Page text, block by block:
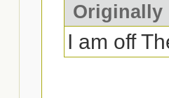
Originally
I am off